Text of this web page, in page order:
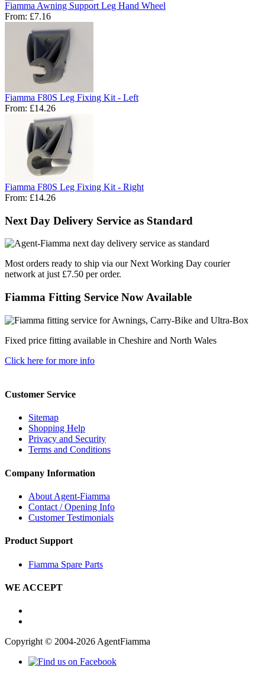
Fiamma Awning Support Leg Hand Wheel
From: £7.16
Fiamma F80S Leg Fixing Kit - Left
From: £14.26
Fiamma F80S Leg Fixing Kit - Right
From: £14.26
Next Day Delivery Service as Standard
Most orders ready to ship via our Next Working Day courier
network at just £7.50 per order.
Fiamma Fitting Service Now Available
Fixed price fitting available in Cheshire and North Wales
Click here for more info
Customer Service
Sitemap
Shopping Help
Privacy and Security
Terms and Conditions
Company Information
About Agent-Fiamma
Contact / Opening Info
Customer Testimonials
Product Support
Fiamma Spare Parts
WE ACCEPT
Copyright © 2004-2026 AgentFiamma